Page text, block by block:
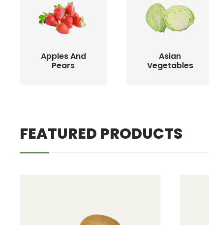
Apples And
Pears
Asian
Vegetables
FEATURED PRODUCTS